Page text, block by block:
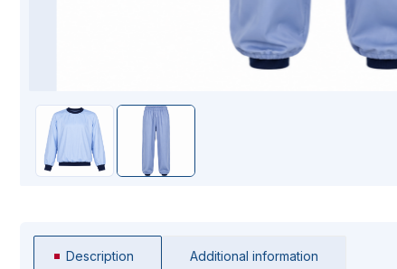
Description Additional information